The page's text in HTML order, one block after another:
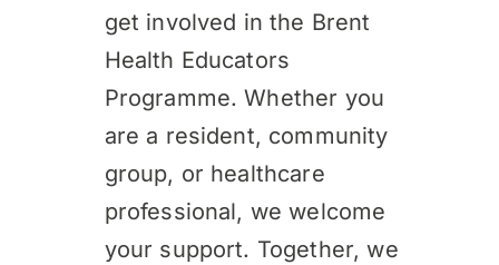
get involved in the Brent
Health Educators
Programme. Whether you
are a resident, community
group, or healthcare
professional, we welcome
your support. Together, we